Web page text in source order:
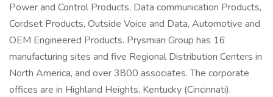
Power and Control Products, Data communication Products,
Cordset Products, Outside Voice and Data, Automotive and
OEM Engineered Products. Prysmian Group has 16
manufacturing sites and five Regional Distribution Centers in
North America, and over 3800 associates. The corporate
offices are in Highland Heights, Kentucky (Cincinnati).